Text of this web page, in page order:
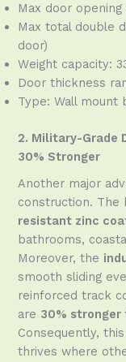
Max door
Max total double
door)
Weight capacity:
Door thickness
Type: Wall mount
2. Military-Grade
30% Stronger
Another major
construction. The
resistant zinc
bathrooms,
Moreover, the
smooth sliding
reinforced track
are 30% stronger
Consequently,
thrives where